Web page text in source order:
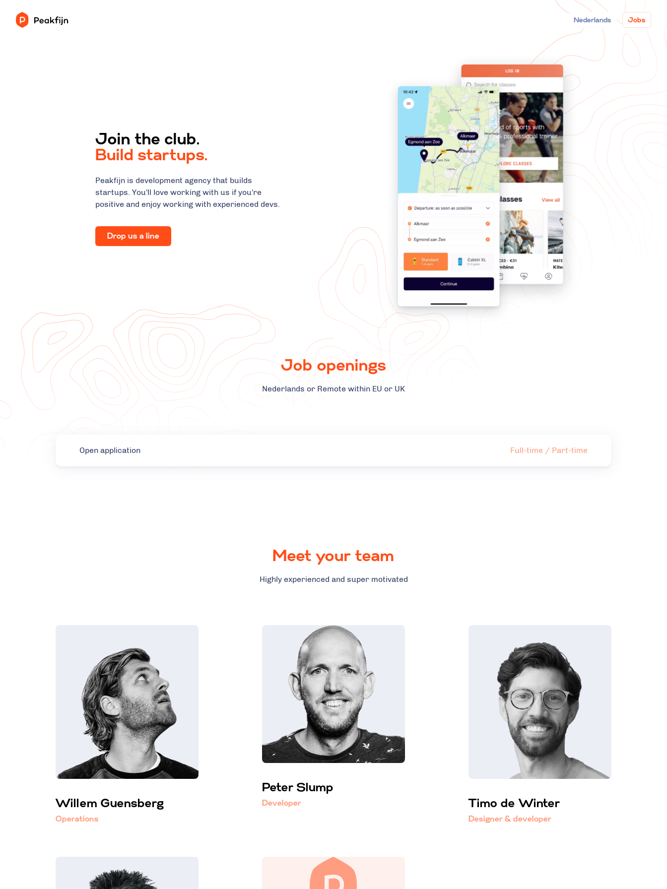
Nederlands Jobs
Join the club.
Build startups.
Peakfijn is development agency that builds
startups. You'll love working with us if you're
positive and enjoy working with experienced devs.
Drop us a line
Job openings
Nederlands or Remote within EU or UK
Open application Full-time / Part-time
Meet your team
Highly experienced and super motivated
Willem Guensberg
Operations
Peter Slump
Developer Timo de Winter
Designer & developer